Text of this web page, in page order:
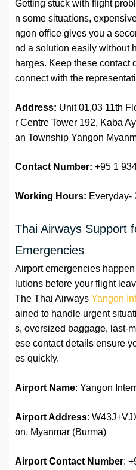
Getting stuck with flight
n some situations,
ngon office gives you a
nd a solution easily without
harges. Keep these contact
connect with the
Address: Unit 01,03 11th
r Centre Tower 192, Kaba
an Township Yangon
Contact Number: +95 1
Working Hours: Everyday-
Thai Airways Support
Emergencies
Airport emergencies
lutions before your flight
The Thai Airways Yangon
ained to handle urgent
s, oversized baggage, last-
ese contact details ensure
es quickly.
Airport Name: Yangon
Airport Address:
on, Myanmar (Burma)
Airport Contact Number: